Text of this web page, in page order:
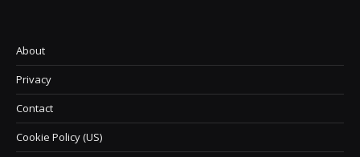
About
Privacy
Contact
Cookie Policy (US)